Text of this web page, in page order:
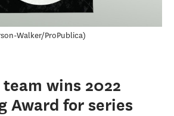
Walker/ProPublica
wins 2022
Award for series